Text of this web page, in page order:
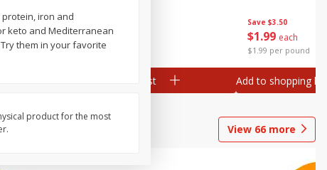
$1 99 each
$1.99 per pound
Add to shopping list
Save $3.50
$1 99 each
$1.99 per pound
Add to shopping list
View 66 more
iron and
keto and Mediterranean
them in your favorite
product for the most